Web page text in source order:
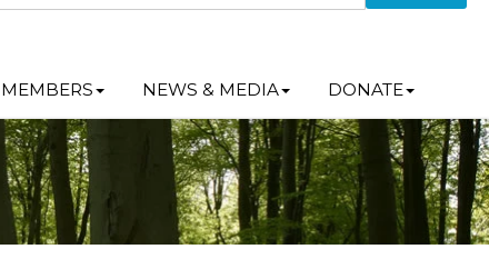
MEMBERS NEWS & MEDIA DONATE